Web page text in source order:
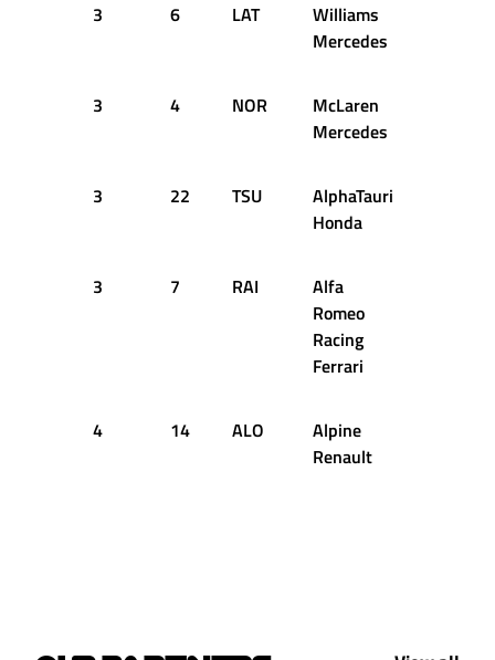
3 6 LAT
Williams
Mercedes
3 4 NOR
McLaren
Mercedes
3 22 TSU
AlphaTauri
Honda
3 7 RAI
Alfa
Romeo
Racing
Ferrari
4 14 ALO
Alpine
Renault